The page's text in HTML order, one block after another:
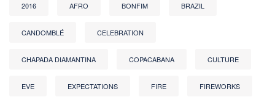
2016 AFRO BONFIM BRAZIL
CANDOMBLÉ CELEBRATION
CHAPADA DIAMANTINA COPACABANA CULTURE
EVE EXPECTATIONS FIRE FIREWORKS